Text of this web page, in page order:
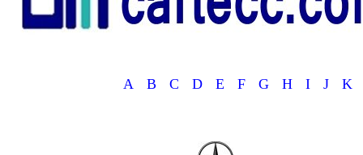
A B C D E F G H I J K